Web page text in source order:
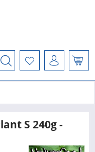
S 240g -